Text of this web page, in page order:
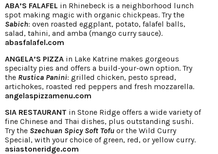
ABA’S FALAFEL in Rhinebeck is a neighborhood lunch
spot making magic with organic chickpeas. Try the
Sabich: oven roasted eggplant, potato, falafel balls,
salad, tahini, and amba (mango curry sauce).
abasfalafel.com
ANGELA’S PIZZA in Lake Katrine makes gorgeous
specialty pies and offers a build-your-own option. Try
the Rustica Panini: grilled chicken, pesto spread,
artichokes, roasted red peppers and fresh mozzarella.
angelaspizzamenu.com
SIA RESTAURANT in Stone Ridge offers a wide variety of
fine Chinese and Thai dishes, plus outstanding sushi.
Try the Szechuan Spicy Soft Tofu or the Wild Curry
Special, with your choice of green, red, or yellow curry.
asiastoneridge.com